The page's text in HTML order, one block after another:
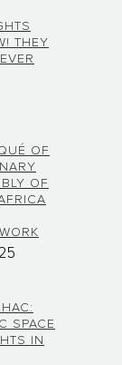
THEY
OF
OF
SPACE
IN